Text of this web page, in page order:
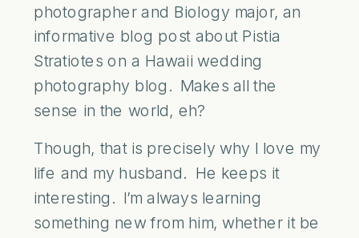
photographer and Biology major, an
informative blog post about Pistia
Stratiotes on a Hawaii wedding
photography blog. Makes all the
sense in the world, eh?
Though, that is precisely why I love my
life and my husband. He keeps it
interesting. I’m always learning
something new from him, whether it be